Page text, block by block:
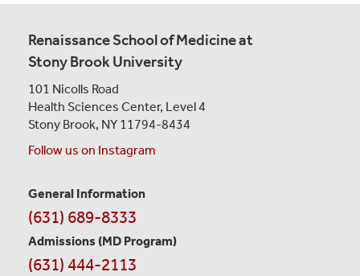
Renaissance School of Medicine at
Stony Brook University
101 Nicolls Road
Health Sciences Center, Level 4
Stony Brook, NY 11794-8434
Follow us on Instagram
Contact
Information
General Information
(631) 689-8333
Admissions (MD Program)
(631) 444-2113